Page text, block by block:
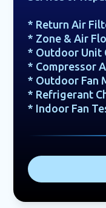
* Return Air
* Zone & Air
* Outdoor Unit
* Compressor
* Outdoor Fan
* Refrigerant
* Indoor Fan